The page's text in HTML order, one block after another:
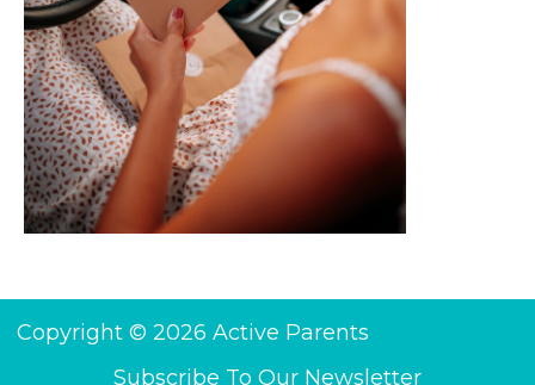
Copyright © 2026 Active Parents
Subscribe To Our Newsletter